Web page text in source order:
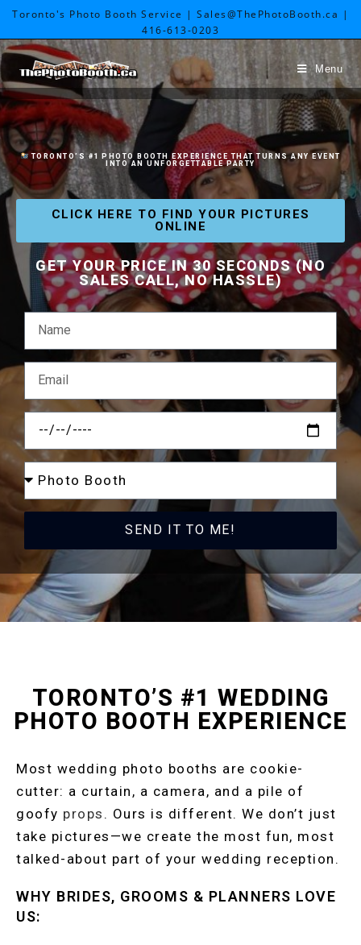
Toronto's Photo Booth Service | Sales@ThePhotoBooth.ca |
416-613-0203
Menu
TORONTO’S #1 PHOTO BOOTH EXPERIENCE THAT TURNS ANY EVENT
INTO AN UNFORGETTABLE PARTY
CLICK HERE TO FIND YOUR PICTURES
ONLINE
GET YOUR PRICE IN 30 SECONDS (NO
SALES CALL, NO HASSLE)
SEND IT TO ME!
TORONTO’S #1 WEDDING
PHOTO BOOTH EXPERIENCE
Most wedding photo booths are cookie-
cutter: a curtain, a camera, and a pile of
goofy props . Ours is different. We don’t just
take pictures—we create the most fun, most
talked-about part of your wedding reception.
WHY BRIDES, GROOMS & PLANNERS LOVE
US: